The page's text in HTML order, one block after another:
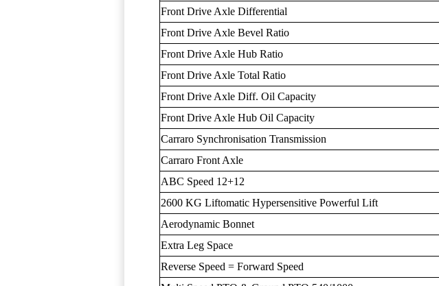
Front Drive Axle Differential
Front Drive Axle Bevel Ratio
Front Drive Axle Hub Ratio
Front Drive Axle Total Ratio
Front Drive Axle Diff. Oil Capacity
Front Drive Axle Hub Oil Capacity
Carraro Synchronisation Transmission
Carraro Front Axle
ABC Speed 12+12
2600 KG Liftomatic Hypersensitive Powerful Lift
Aerodynamic Bonnet
Extra Leg Space
Reverse Speed = Forward Speed